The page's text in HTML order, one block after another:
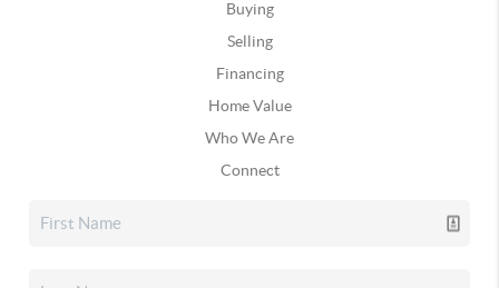
Buying
Selling
Financing
Home Value
Who We Are
Connect